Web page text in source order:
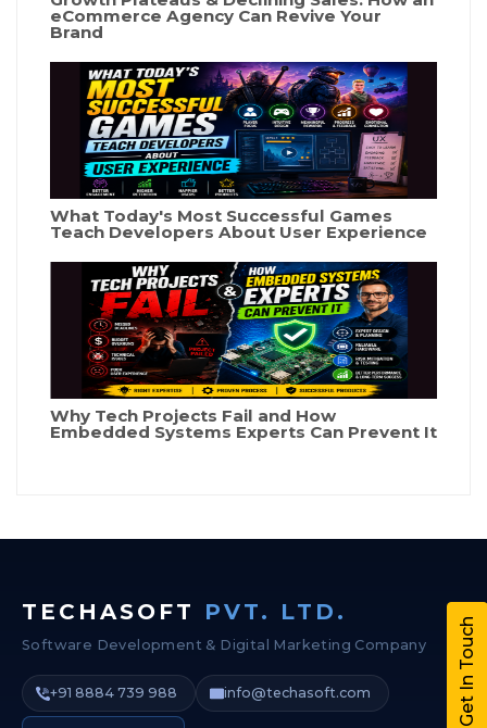
eCommerce Agency Can Revive Your
Brand
What Today's Most Successful Games
Teach Developers About User Experience
Why Tech Projects Fail and How
Embedded Systems Experts Can Prevent It
TECHASOFT PVT. LTD.
Software Development & Digital Marketing Company
+91 8884 739 988 info@techasoft.com Get In Touch